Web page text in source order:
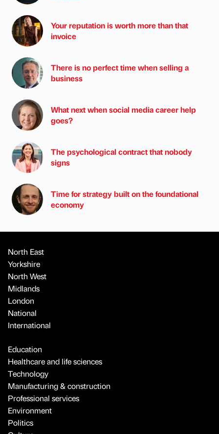
Your reputation is worth more than that
invoice
There is no perfect time when selling a
business
What next when social media career help
goes?
The psychological contract that nobody
signs
Time for strategy built on the foundational
economy
North East
Yorkshire
North West
Midlands
London
National
International
Education
Healthcare and life sciences
Technology
Manufacturing & construction
Professional services
Environment
Politics